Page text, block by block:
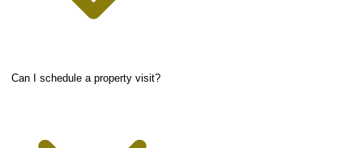
Can I schedule a property visit?